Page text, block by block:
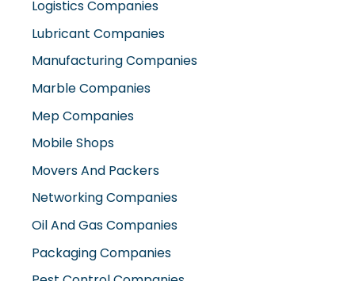
Lubricant Companies
Manufacturing Companies
Marble Companies
Mep Companies
Mobile Shops
Movers And Packers
Networking Companies
Oil And Gas Companies
Packaging Companies
Pest Control Companies